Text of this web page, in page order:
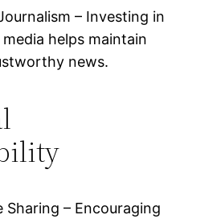
– Investing in
helps maintain
news.
Sharing – Encouraging